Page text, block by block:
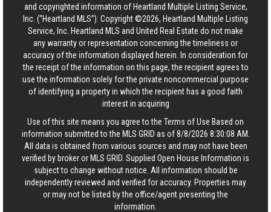
and copyrighted information of Heartland Multiple Listing Service,
Inc. (“Heartland MLS”). Copyright ©2026, Heartland Multiple Listing
Service, Inc. Heartland MLS and United Real Estate do not make
any warranty or representation concerning the timeliness or
accuracy of the information displayed herein. In consideration for
the receipt of the information on this page, the recipient agrees to
use the information solely for the private noncommercial purpose
of identifying a property in which the recipient has a good faith
interest in acquiring
Use of this site means you agree to the Terms of Use Based on
information submitted to the MLS GRID as of 8/8/2026 8:30:08 AM.
All data is obtained from various sources and may not have been
verified by broker or MLS GRID. Supplied Open House Information is
subject to change without notice. All information should be
independently reviewed and verified for accuracy. Properties may
or may not be listed by the office/agent presenting the
information.